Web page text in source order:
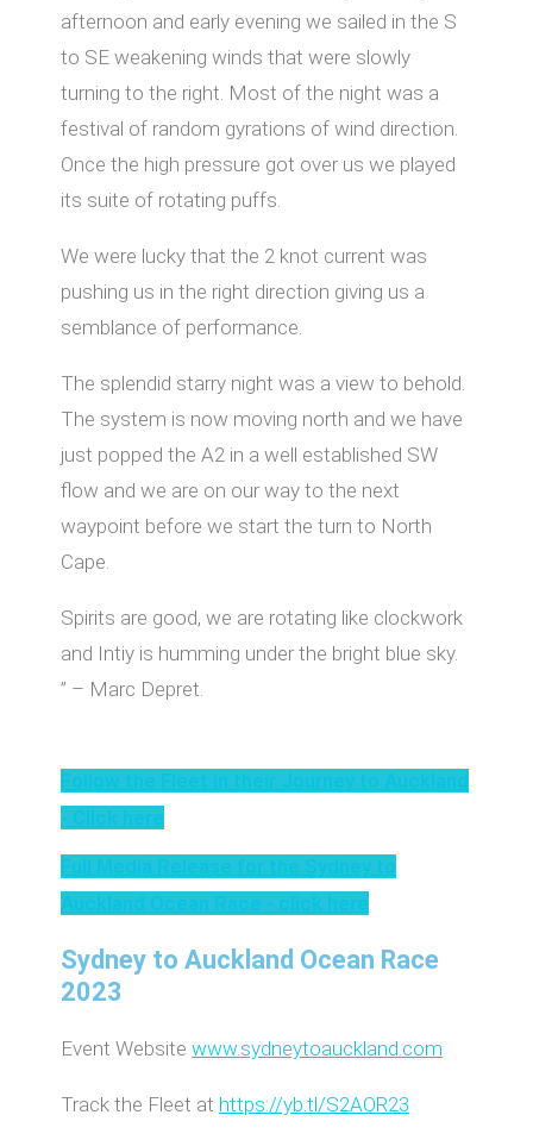
afternoon and early evening we sailed in the S
to SE weakening winds that were slowly
turning to the right. Most of the night was a
festival of random gyrations of wind direction.
Once the high pressure got over us we played
its suite of rotating puffs.
We were lucky that the 2 knot current was
pushing us in the right direction giving us a
semblance of performance.
The splendid starry night was a view to behold.
The system is now moving north and we have
just popped the A2 in a well established SW
flow and we are on our way to the next
waypoint before we start the turn to North
Cape.
Spirits are good, we are rotating like clockwork
and Intiy is humming under the bright blue sky.
” – Marc Depret.
Follow the Fleet in their Journey to Auckland
- Click here
Full Media Release for the Sydney to
Auckland Ocean Race - click here
Sydney to Auckland Ocean Race
2023
Event Websitewww.sydneytoauckland.com
Track the Fleet at https://yb.tl/S2AOR23